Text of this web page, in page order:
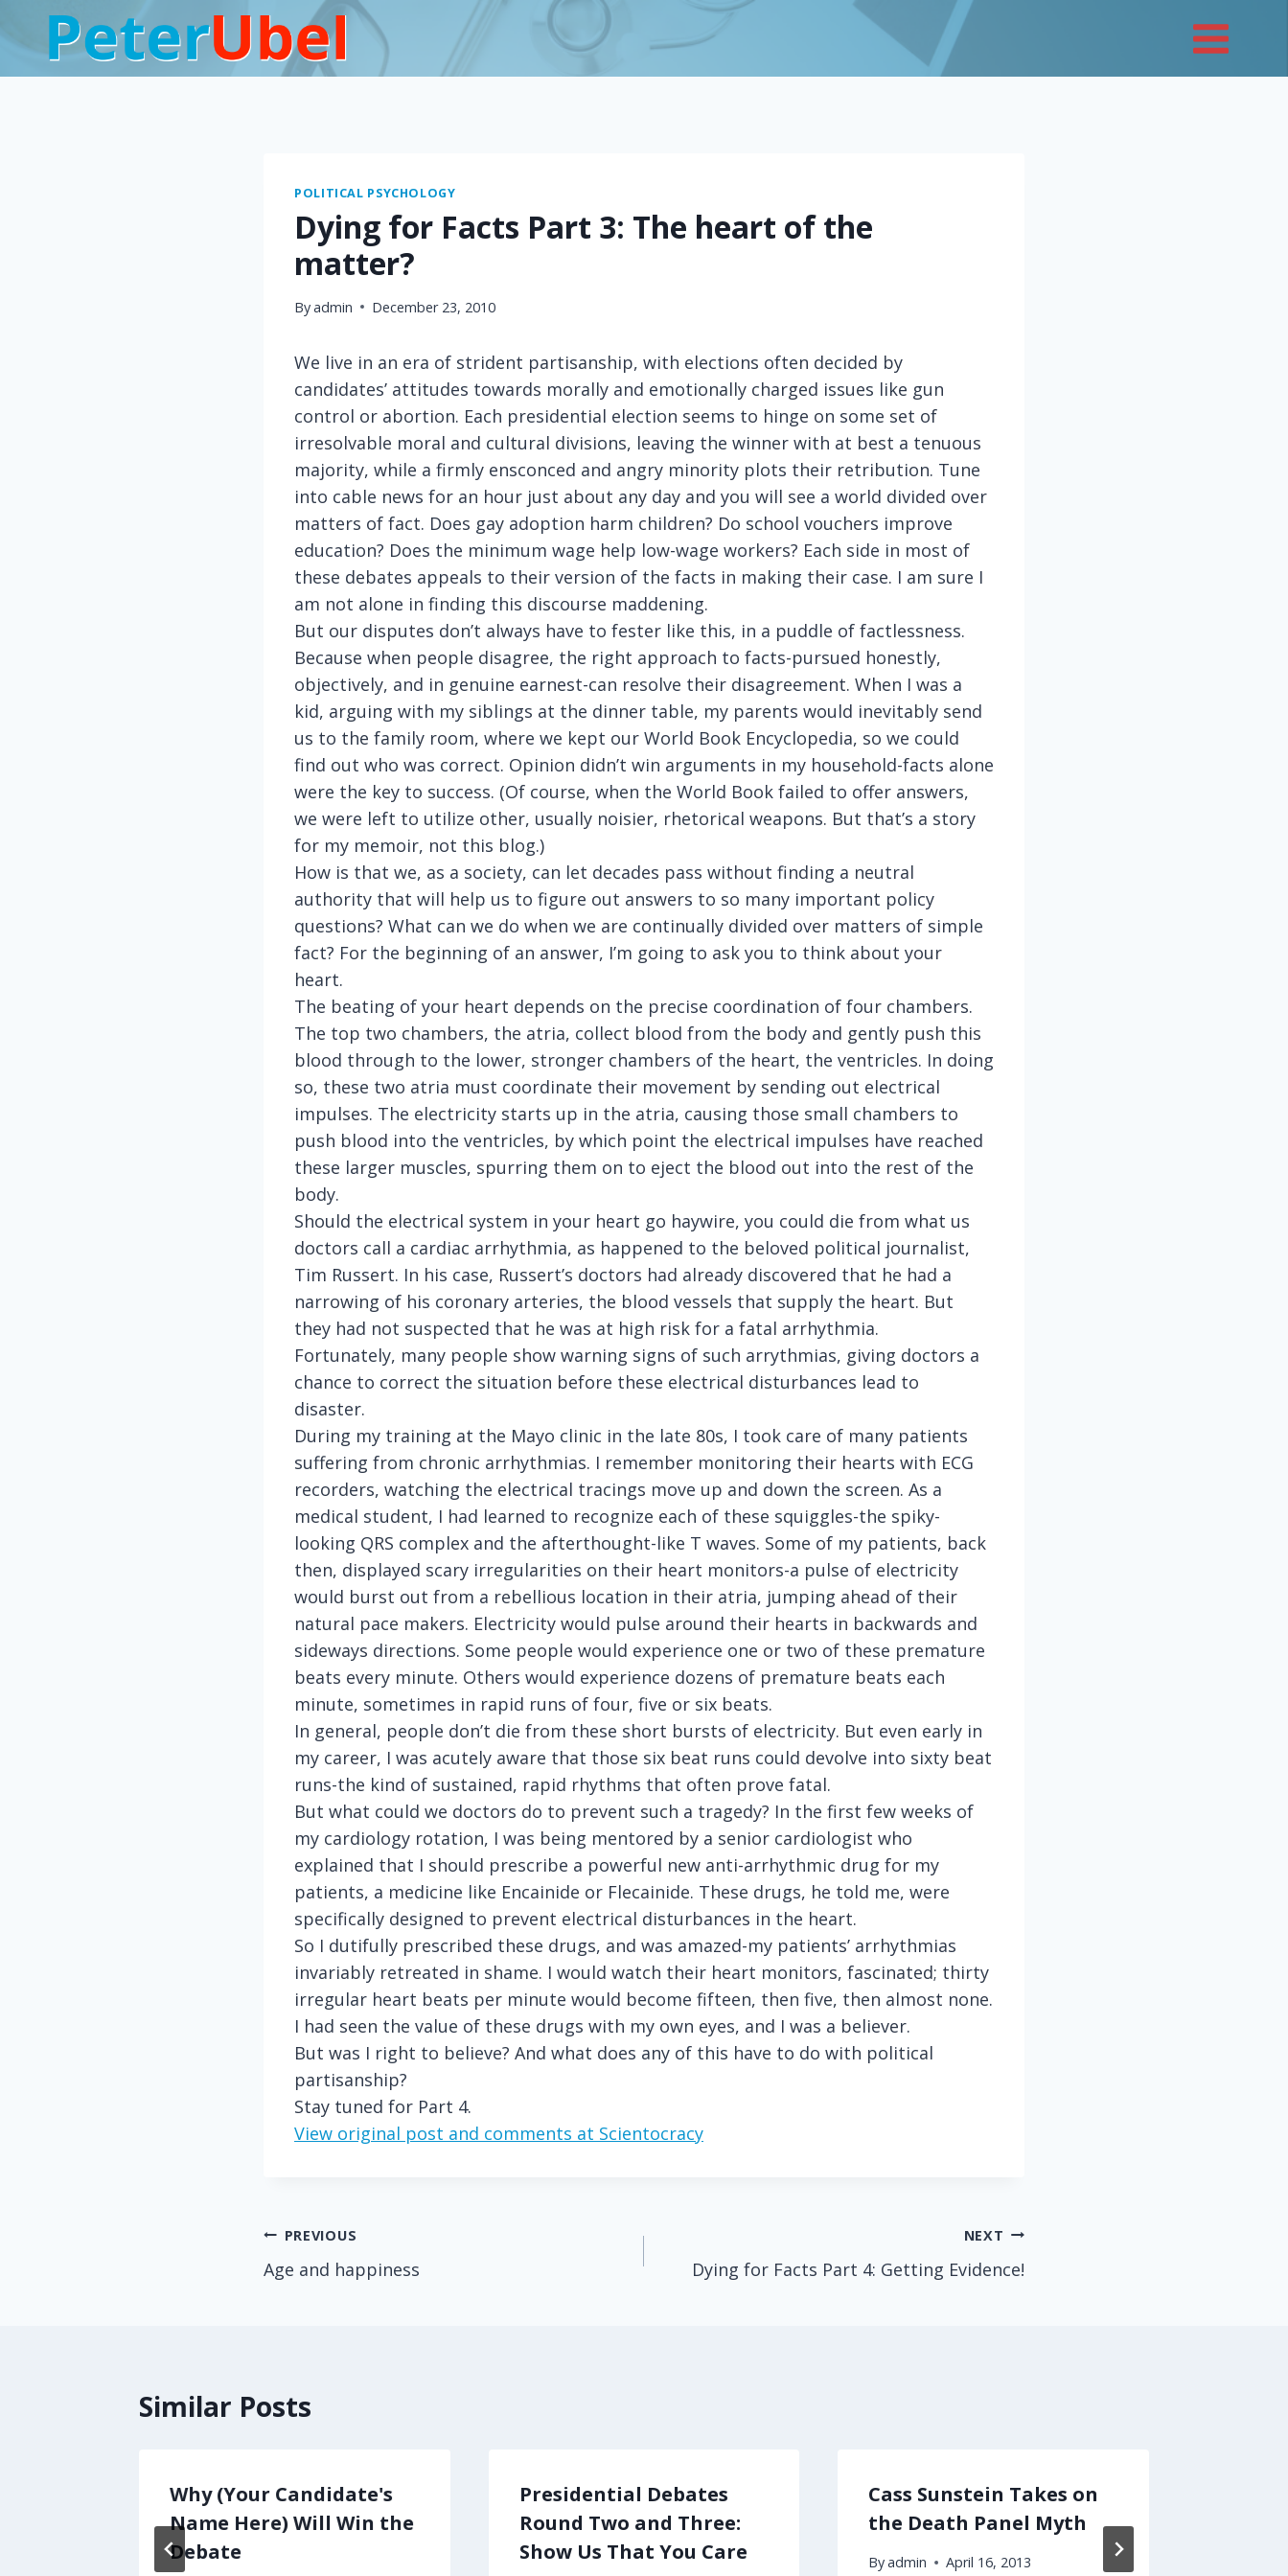
to
content
POLITICAL PSYCHOLOGY
Dying for Facts Part 3: The heart of the
matter?
Byadmin December 23, 2010
We live in an era of strident partisanship, with elections often decided by
candidates’ attitudes towards morally and emotionally charged issues like gun
control or abortion. Each presidential election seems to hinge on some set of
irresolvable moral and cultural divisions, leaving the winner with at best a tenuous
majority, while a firmly ensconced and angry minority plots their retribution. Tune
into cable news for an hour just about any day and you will see a world divided over
matters of fact. Does gay adoption harm children? Do school vouchers improve
education? Does the minimum wage help low-wage workers? Each side in most of
these debates appeals to their version of the facts in making their case. I am sure I
am not alone in finding this discourse maddening.
But our disputes don’t always have to fester like this, in a puddle of factlessness.
Because when people disagree, the right approach to facts-pursued honestly,
objectively, and in genuine earnest-can resolve their disagreement. When I was a
kid, arguing with my siblings at the dinner table, my parents would inevitably send
us to the family room, where we kept our World Book Encyclopedia, so we could
find out who was correct. Opinion didn’t win arguments in my household-facts alone
were the key to success. (Of course, when the World Book failed to offer answers,
we were left to utilize other, usually noisier, rhetorical weapons. But that’s a story
for my memoir, not this blog.)
How is that we, as a society, can let decades pass without finding a neutral
authority that will help us to figure out answers to so many important policy
questions? What can we do when we are continually divided over matters of simple
fact? For the beginning of an answer, I’m going to ask you to think about your
heart.
The beating of your heart depends on the precise coordination of four chambers.
The top two chambers, the atria, collect blood from the body and gently push this
blood through to the lower, stronger chambers of the heart, the ventricles. In doing
so, these two atria must coordinate their movement by sending out electrical
impulses. The electricity starts up in the atria, causing those small chambers to
push blood into the ventricles, by which point the electrical impulses have reached
these larger muscles, spurring them on to eject the blood out into the rest of the
body.
Should the electrical system in your heart go haywire, you could die from what us
doctors call a cardiac arrhythmia, as happened to the beloved political journalist,
Tim Russert. In his case, Russert’s doctors had already discovered that he had a
narrowing of his coronary arteries, the blood vessels that supply the heart. But
they had not suspected that he was at high risk for a fatal arrhythmia.
Fortunately, many people show warning signs of such arrythmias, giving doctors a
chance to correct the situation before these electrical disturbances lead to
disaster.
During my training at the Mayo clinic in the late 80s, I took care of many patients
suffering from chronic arrhythmias. I remember monitoring their hearts with ECG
recorders, watching the electrical tracings move up and down the screen. As a
medical student, I had learned to recognize each of these squiggles-the spiky-
looking QRS complex and the afterthought-like T waves. Some of my patients, back
then, displayed scary irregularities on their heart monitors-a pulse of electricity
would burst out from a rebellious location in their atria, jumping ahead of their
natural pace makers. Electricity would pulse around their hearts in backwards and
sideways directions. Some people would experience one or two of these premature
beats every minute. Others would experience dozens of premature beats each
minute, sometimes in rapid runs of four, five or six beats.
In general, people don’t die from these short bursts of electricity. But even early in
my career, I was acutely aware that those six beat runs could devolve into sixty beat
runs-the kind of sustained, rapid rhythms that often prove fatal.
But what could we doctors do to prevent such a tragedy? In the first few weeks of
my cardiology rotation, I was being mentored by a senior cardiologist who
explained that I should prescribe a powerful new anti-arrhythmic drug for my
patients, a medicine like Encainide or Flecainide. These drugs, he told me, were
specifically designed to prevent electrical disturbances in the heart.
So I dutifully prescribed these drugs, and was amazed-my patients’ arrhythmias
invariably retreated in shame. I would watch their heart monitors, fascinated; thirty
irregular heart beats per minute would become fifteen, then five, then almost none.
I had seen the value of these drugs with my own eyes, and I was a believer.
But was I right to believe? And what does any of this have to do with political
partisanship?
Stay tuned for Part 4.
View original post and comments at Scientocracy
Post
navigation
PREVIOUS
Age and happiness
NEXT
Dying for Facts Part 4: Getting Evidence!
Similar Posts
Why (Your Candidate's
Name Here) Will Win the
Debate
Presidential Debates
Round Two and Three:
Show Us That You Care
Cass Sunstein Takes on
the Death Panel Myth
Byadmin April 16, 2013